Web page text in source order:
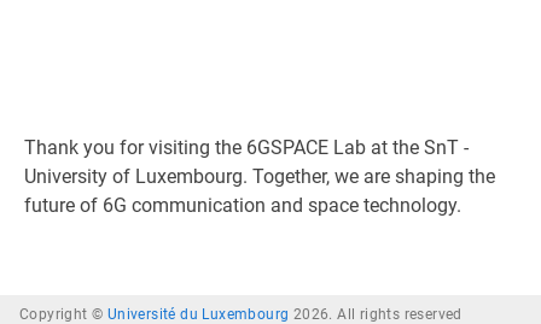
Thank you for visiting the 6GSPACE Lab at the SnT -
University of Luxembourg. Together, we are shaping the
future of 6G communication and space technology.
Copyright © Université du Luxembourg 2026. All rights reserved